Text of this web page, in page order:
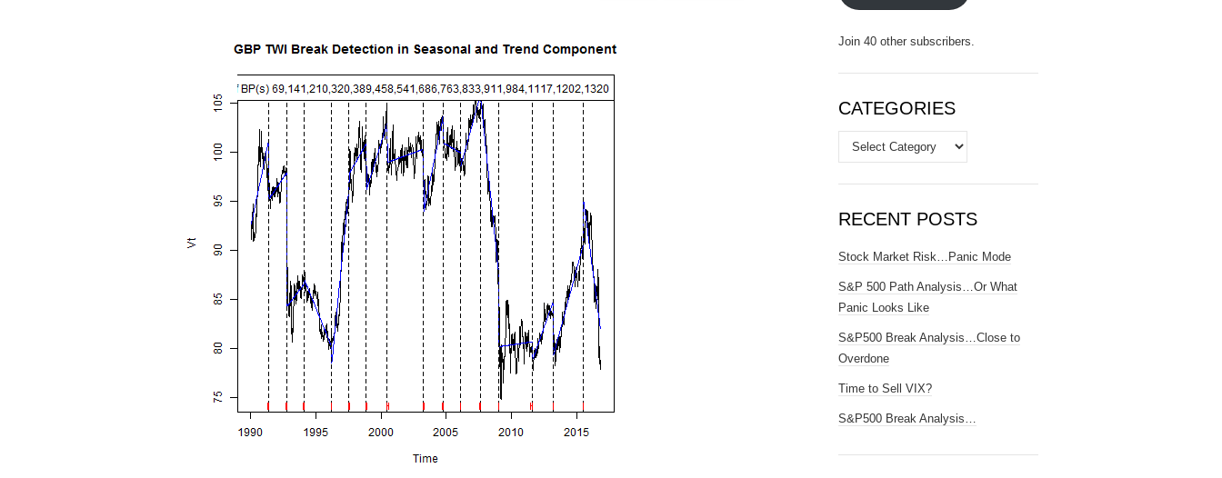
Join 40 other subscribers.
CATEGORIES
Categories
RECENT POSTS
Stock Market Risk…Panic Mode
S&P 500 Path Analysis…Or What
Panic Looks Like
S&P500 Break Analysis…Close to
Overdone
Time to Sell VIX?
S&P500 Break Analysis…